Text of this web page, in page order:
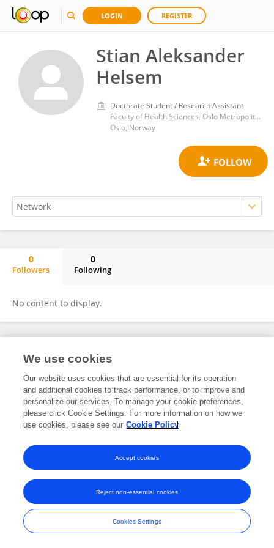
LOGIN REGISTER
Stian Aleksander
Helsem
Doctorate Student / Research Assistant
Faculty of Health Sciences, Oslo Metropolitan University
Oslo, Norway
0
Followers
0
Following
No content to display.
Frontiers In and Loop are registered trade marks of Frontiers Media SA.
and Conditions
We use cookies
Our website uses cookies that are essential for its operation
and additional cookies to track performance, or to improve and
personalize our services. To manage your cookie preferences,
please click Cookie Settings. For more information on how we
use cookies, please see our Cookie Policy
Cookies Settings
Reject non-essential cookies
Accept cookies